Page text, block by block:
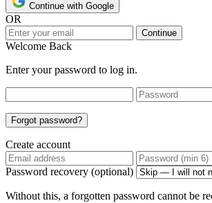
Continue with Google
OR
Continue
Welcome Back
Enter your password to log in.
Forgot password?
Create account
Password recovery (optional)
Without this, a forgotten password cannot be